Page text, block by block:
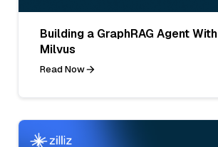
Building a GraphRAG Agent
Milvus
Read Now